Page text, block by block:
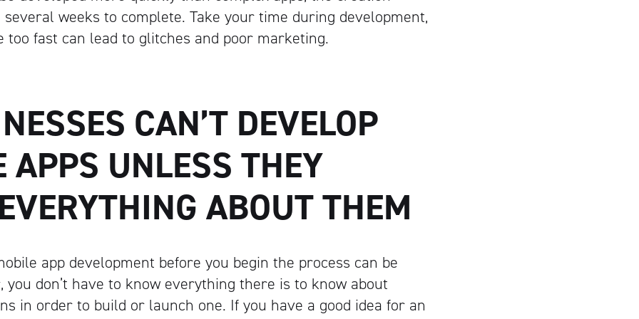
weeks to complete. Take your time during development,
too fast can lead to glitches and poor marketing.
CAN’T DEVELOP
APPS UNLESS THEY
ABOUT THEM
app development before you begin the process can be
you don’t have to know everything there is to know about
in order to build or launch one. If you have a good idea for an